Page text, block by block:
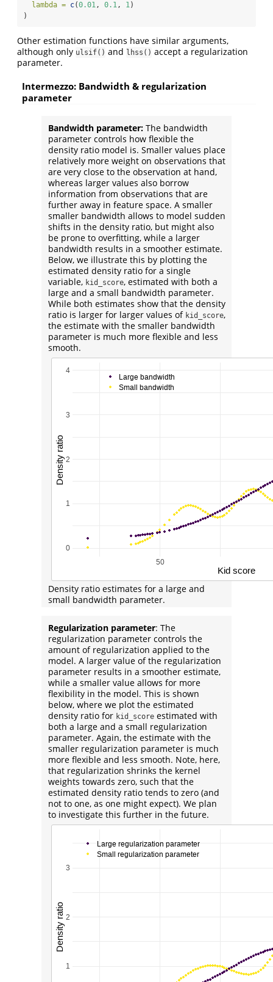
lambda = c(0.01, 0.1, 1)
)
Other estimation functions have similar arguments,
although only ulsif() and lhss() accept a regularization
parameter.
Intermezzo: Bandwidth & regularization
parameter
Bandwidth parameter:The bandwidth
parameter controls how flexible the
density ratio model is. Smaller values place
relatively more weight on observations that
are very close to the observation at hand,
whereas larger values also borrow
information from observations that are
further away in feature space. A smaller
smaller bandwidth allows to model sudden
shifts in the density ratio, but might also
be prone to overfitting, while a larger
bandwidth results in a smoother estimate.
Below, we illustrate this by plotting the
estimated density ratio for a single
variable, kid_score, estimated with both a
large and a small bandwidth parameter.
While both estimates show that the density
ratio is larger for larger values of kid_score,
the estimate with the smaller bandwidth
parameter is much more flexible and less
smooth.
Density ratio estimates for a large and
small bandwidth parameter.
Regularization parameter: The
regularization parameter controls the
amount of regularization applied to the
model. A larger value of the regularization
parameter results in a smoother estimate,
while a smaller value allows for more
flexibility in the model. This is shown
below, where we plot the estimated
density ratio for kid_scoreestimated with
both a large and a small regularization
parameter. Again, the estimate with the
smaller regularization parameter is much
more flexible and less smooth. Note, here,
that regularization shrinks the kernel
weights towards zero, such that the
estimated density ratio tends to zero (and
not to one, as one might expect). We plan
to investigate this further in the future.